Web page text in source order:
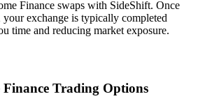
Finance swaps with SideShift. Once
exchange is typically completed
time and reducing market exposure.
Finance Trading Options